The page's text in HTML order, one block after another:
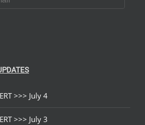
>>> July 4
>>> July 3